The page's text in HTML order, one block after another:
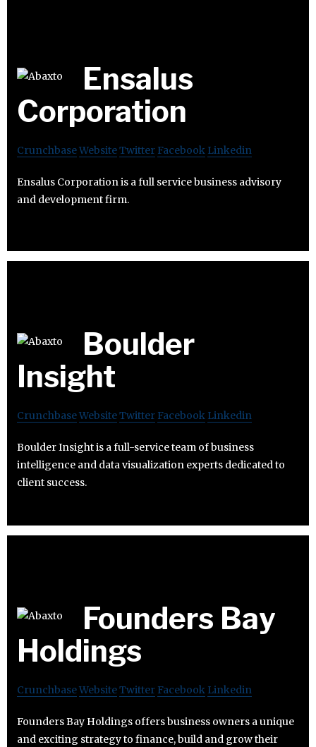
Ensalus
Corporation
CrunchbaseWebsiteTwitter Facebook Linkedin
Ensalus Corporation is a full service business advisory
and development firm.
Boulder
Insight
CrunchbaseWebsiteTwitter Facebook Linkedin
Boulder Insight is a full-service team of business
intelligence and data visualization experts dedicated to
client success.
Founders Bay
Holdings
CrunchbaseWebsiteTwitter Facebook Linkedin
Founders Bay Holdings offers business owners a unique
and exciting strategy to finance, build and grow their